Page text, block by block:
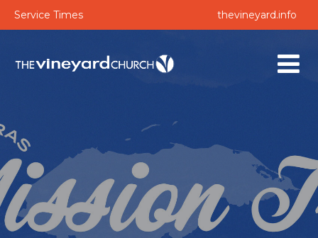
Service Times thevineyard.info